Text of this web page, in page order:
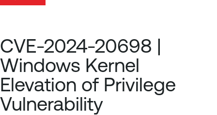
CVE-2024-20698 |
Windows Kernel
Elevation of Privilege
Vulnerability